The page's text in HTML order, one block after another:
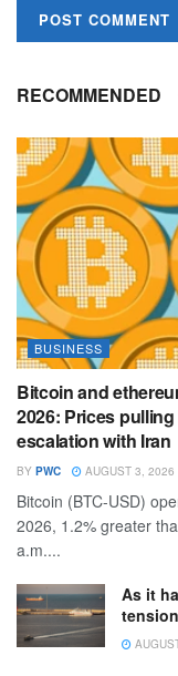
RECOMMENDED
BUSINESS
Bitcoin and
2026: Prices
escalation with Iran
BY PWC AUGUST 3, 2026
Bitcoin (BTC-USD)
2026, 1.2% greater
a.m....
As it